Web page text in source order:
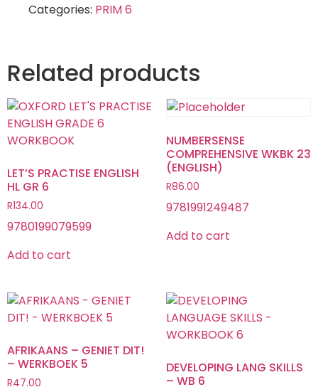
Categories: PRIM 6
Related products
LET’S PRACTISE ENGLISH
HL GR 6
R134.00
9780199079599
Add to cart
NUMBERSENSE
COMPREHENSIVE WKBK 23
(ENGLISH)
R86.00
9781991249487
Add to cart
AFRIKAANS – GENIET DIT!
– WERKBOEK 5
R47.00
DEVELOPING LANG SKILLS
– WB 6